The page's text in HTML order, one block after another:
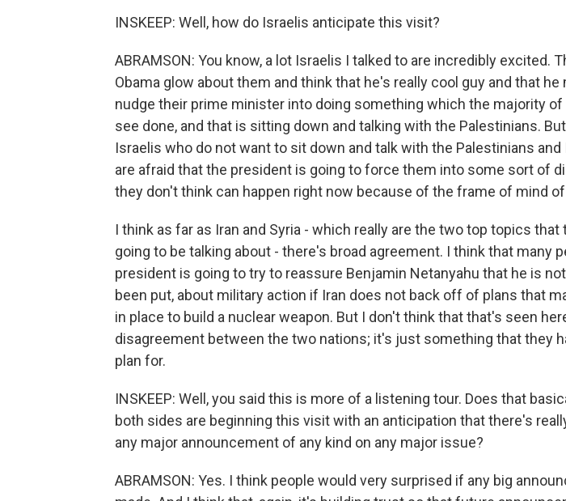
INSKEEP: Well, how do Israelis anticipate this visit?
ABRAMSON: You know, a lot Israelis I talked to are incredibly excited.
Obama glow about them and think that he's really cool guy and that
nudge their prime minister into doing something which the majority
see done, and that is sitting down and talking with the Palestinians.
Israelis who do not want to sit down and talk with the Palestinians
are afraid that the president is going to force them into some sort of
they don't think can happen right now because of the frame of mind
I think as far as Iran and Syria - which really are the two top topics that
going to be talking about - there's broad agreement. I think that many
president is going to try to reassure Benjamin Netanyahu that he is
been put, about military action if Iran does not back off of plans that
in place to build a nuclear weapon. But I don't think that that's seen
disagreement between the two nations; it's just something that they
plan for.
INSKEEP: Well, you said this is more of a listening tour. Does that
both sides are beginning this visit with an anticipation that there's
any major announcement of any kind on any major issue?
ABRAMSON: Yes. I think people would very surprised if any big